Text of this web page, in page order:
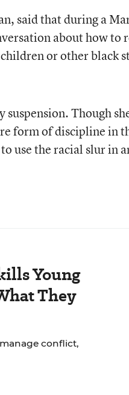
said that during a
about how to
or other black
Though
form of discipline in
use the racial slur in
Young
They
conflict,